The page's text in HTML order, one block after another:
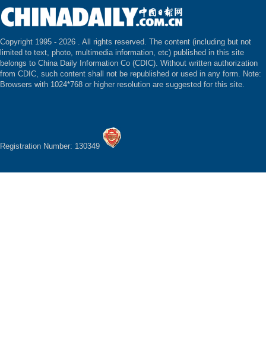
Copyright 1995 - 2026 . All rights reserved. The content (including but not
limited to text, photo, multimedia information, etc) published in this site
belongs to China Daily Information Co (CDIC). Without written authorization
from CDIC, such content shall not be republished or used in any form. Note:
Browsers with 1024*768 or higher resolution are suggested for this site.
Registration Number: 130349